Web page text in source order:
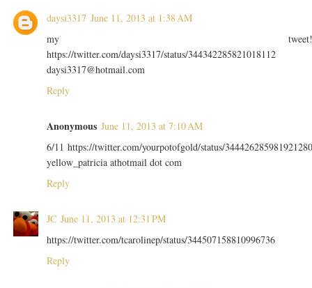
daysi3317 June 11, 2013 at 1:38 AM
my
https://twitter.com/daysi3317/status/344342285821018112
daysi3317@hotmail.com
Reply
Anonymous June 11, 2013 at 7:10 AM
6/11 https://twitter.com/yourpotofgold/status/
yellow_patricia athotmail dot com
Reply
JC June 11, 2013 at 12:31 PM
https://twitter.com/tcarolinep/status/344507158810996736
Reply